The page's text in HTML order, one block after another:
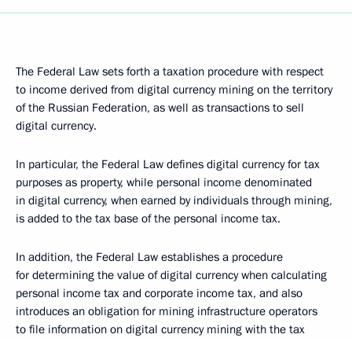
The Federal Law sets forth a taxation procedure with respect
to income derived from digital currency mining on the territory
of the Russian Federation, as well as transactions to sell
digital currency.
In particular, the Federal Law defines digital currency for tax
purposes as property, while personal income denominated
in digital currency, when earned by individuals through mining,
is added to the tax base of the personal income tax.
In addition, the Federal Law establishes a procedure
for determining the value of digital currency when calculating
personal income tax and corporate income tax, and also
introduces an obligation for mining infrastructure operators
to file information on digital currency mining with the tax